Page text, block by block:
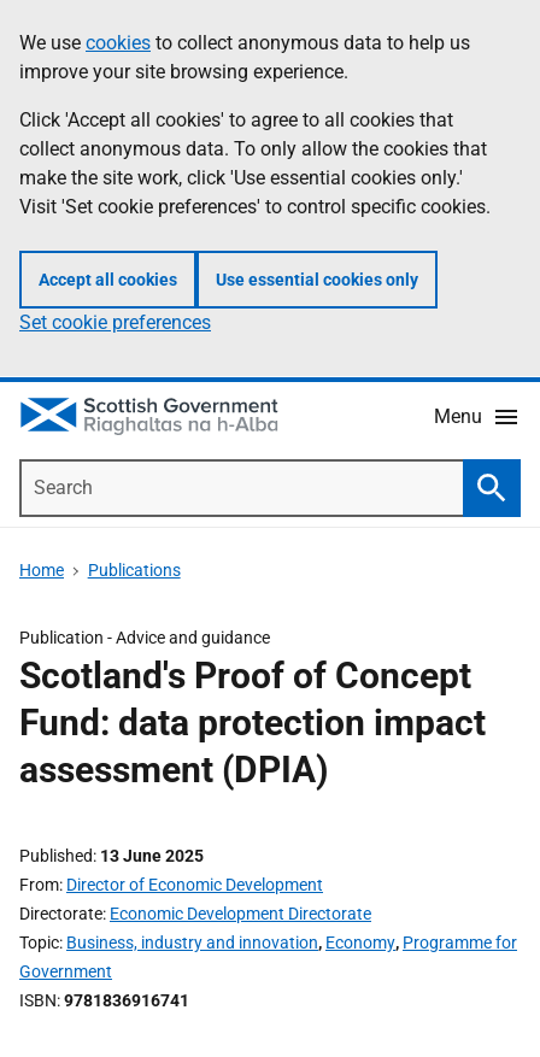
to
main
content
help
Information
We use cookies to collect anonymous data to help us
improve your site browsing experience.
Click 'Accept all cookies' to agree to all cookies that
collect anonymous data. To only allow the cookies that
make the site work, click 'Use essential cookies only.'
Visit 'Set cookie preferences' to control specific cookies.
Accept all cookies Use essential cookies only
Set cookie preferences
Menu
Home Publications
Publication -Advice and guidance
Scotland's Proof of Concept
Fund: data protection impact
assessment (DPIA)
Published 13 June 2025
From Director of Economic Development
Directorate Economic Development Directorate
Topic Business, industry and innovation, Economy, Programme for
Government
ISBN 9781836916741